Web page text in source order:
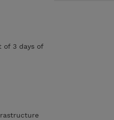
of 3 days of